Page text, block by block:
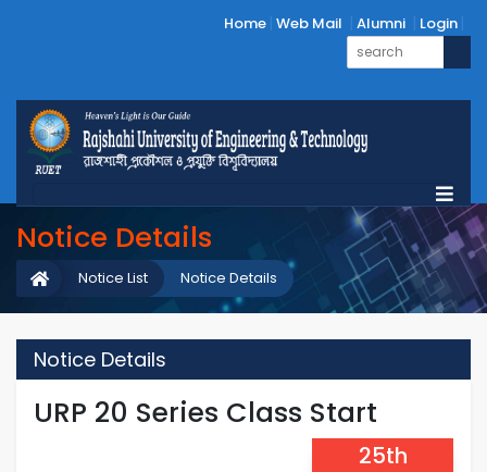
Home Web Mail Alumni Login
Notice Details
Notice Details
Notice List
Notice Details
URP 20 Series Class Start
25th